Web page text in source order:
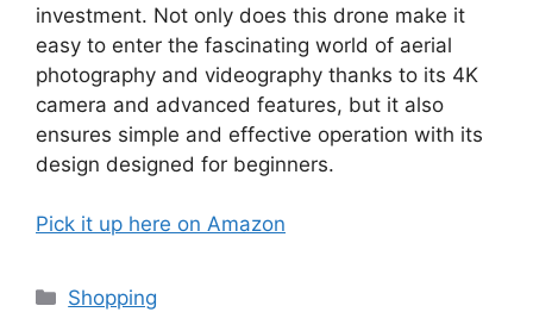
investment. Not only does this drone make it
easy to enter the fascinating world of aerial
photography and videography thanks to its 4K
camera and advanced features, but it also
ensures simple and effective operation with its
design designed for beginners.
Pick it up here on Amazon
Categories
Shopping